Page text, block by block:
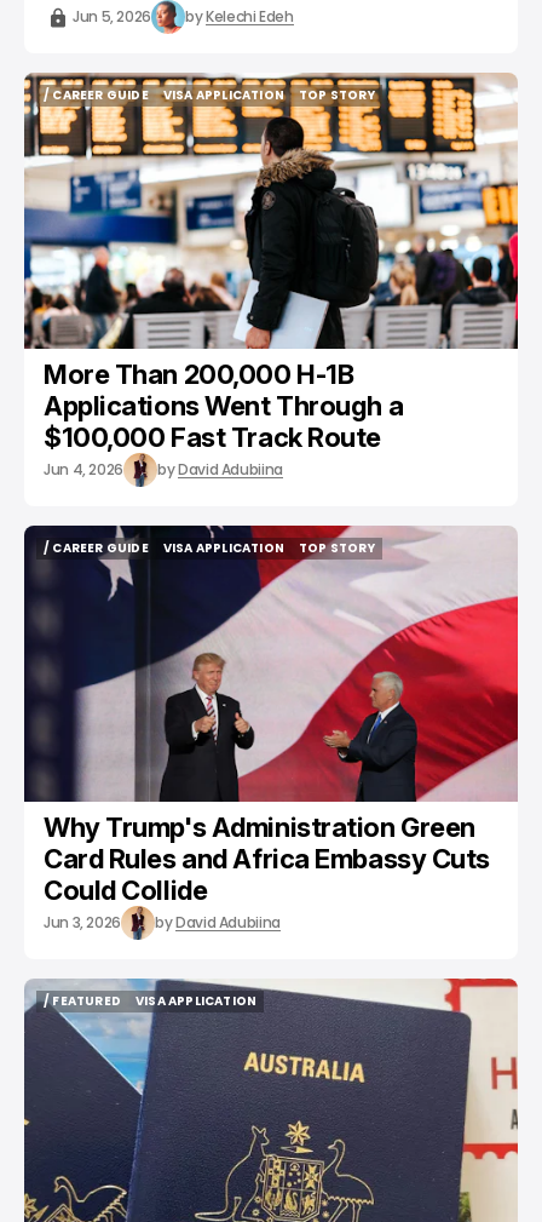
Jun 5, 2026 byKelechi Edeh
/ CAREER GUIDE
/ CAREER GUIDE
VISA APPLICATION
VISA APPLICATION
TOP STORY
TOP STORY
More Than 200,000 H-1B
Applications Went Through a
$100,000 Fast Track Route
Jun 4, 2026 byDavid Adubiina
/ CAREER GUIDE
/ CAREER GUIDE
VISA APPLICATION
VISA APPLICATION
TOP STORY
TOP STORY
Why Trump's Administration Green
Card Rules and Africa Embassy Cuts
Could Collide
Jun 3, 2026 byDavid Adubiina
/ FEATURED
/ FEATURED
VISA APPLICATION
VISA APPLICATION